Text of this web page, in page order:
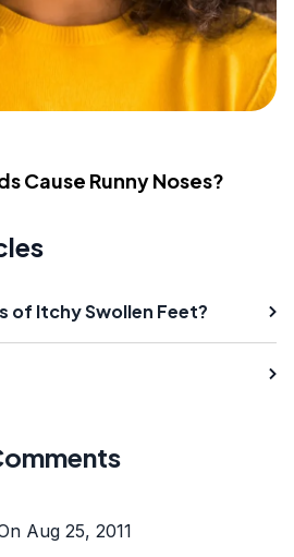
Cause Runny Noses?
of Itchy Swollen Feet?
Aug 25, 2011